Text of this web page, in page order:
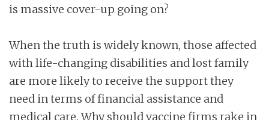
is massive cover-up going on?
When the truth is widely known, those affected
with life-changing disabilities and lost family
are more likely to receive the support they
need in terms of financial assistance and
medical care. Why should vaccine firms rake in